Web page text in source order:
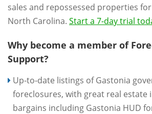
sales and repossessed properties
North Carolina. Start a 7-day trial
Why become a member of
Support?
Up-to-date listings of Gastonia
foreclosures, with great real estate
bargains including Gastonia HUD